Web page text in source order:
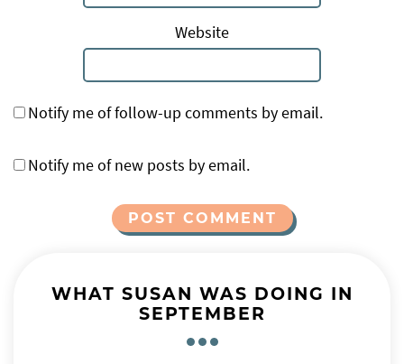
Website
Notify me of follow-up comments by email.
Notify me of new posts by email.
WHAT SUSAN WAS DOING IN
SEPTEMBER